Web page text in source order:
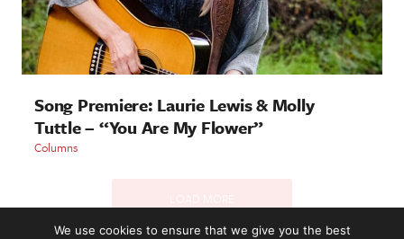
Song Premiere: Laurie Lewis & Molly
Tuttle – “You Are My Flower”
Columns
We use cookies to ensure that we give you the best